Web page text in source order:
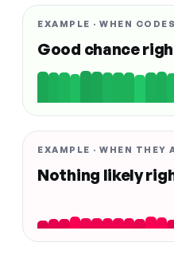
EXAMPLE · WHEN
Good chance
EXAMPLE · WHEN THEY
Nothing likely